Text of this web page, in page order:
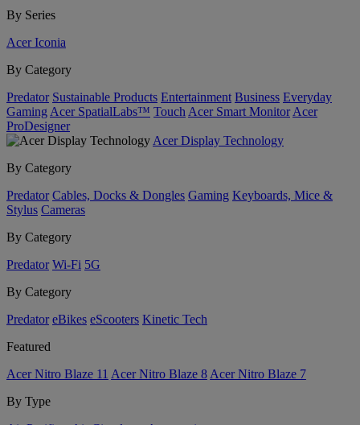
By Series
Acer Iconia
By Category
Predator Sustainable Products Entertainment Business Everyday
Gaming Acer SpatialLabs™ Touch Acer Smart Monitor Acer
ProDesigner
Acer Display Technology
By Category
Predator Cables, Docks & Dongles Gaming Keyboards, Mice &
Stylus Cameras
By Category
Predator Wi-Fi 5G
By Category
Predator eBikes eScooters Kinetic Tech
Featured
Acer Nitro Blaze 11 Acer Nitro Blaze 8 Acer Nitro Blaze 7
By Type